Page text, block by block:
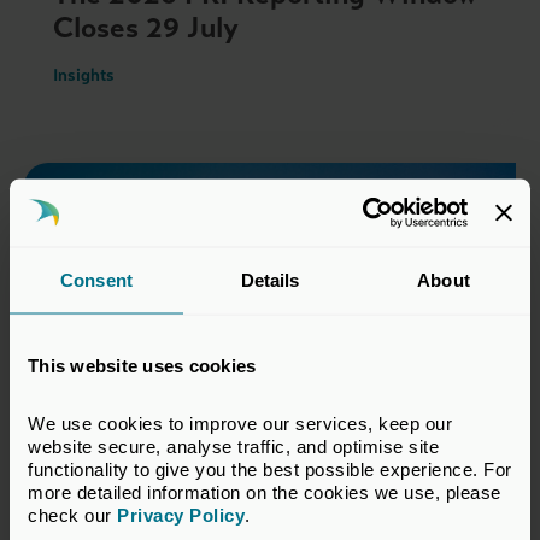
Consent Details About
This website uses cookies
We use cookies to improve our services, keep our
website secure, analyse traffic, and optimise site
functionality to give you the best possible experience. For
more detailed information on the cookies we use, please
check our Privacy Policy.
Closes 29 July
Insights
18 Jun 2026